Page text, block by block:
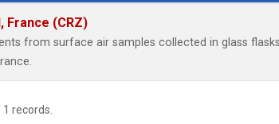
France (CRZ)
from surface air samples collected in glass
1 records.